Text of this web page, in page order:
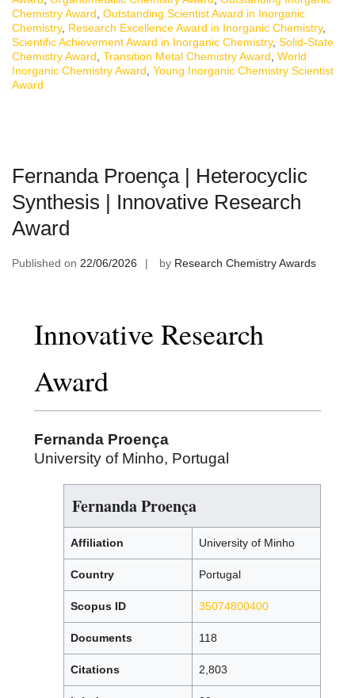
Chemistry Award Outstanding Scientist Award in Inorganic
Chemistry, Research Excellence Award in Inorganic Chemistry,
Scientific Achievement Award in Inorganic Chemistry, Solid-State
Chemistry Award Transition Metal Chemistry Award World
Inorganic Chemistry Award Young Inorganic Chemistry Scientist
Award
Fernanda Proença | Heterocyclic
Synthesis | Innovative Research
Award
Published on 22/06/2026 by Research Chemistry Awards
Innovative Research
Award
Fernanda Proença
University of Minho, Portugal
Fernanda Proença
Affiliation University of Minho
Country Portugal
Scopus ID 35074800400
Documents 118
Citations 2,803